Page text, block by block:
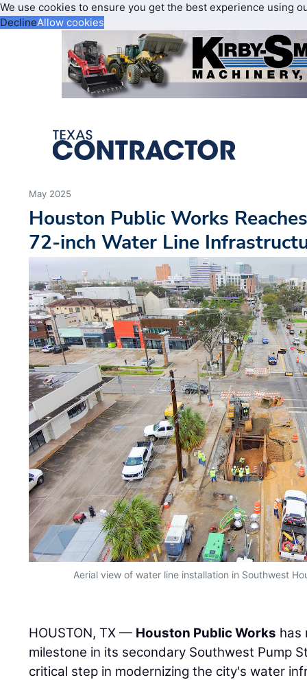
We use cookies to ensure you get the best experience using
DeclineAllow cookies
May 2025
Houston Public Works
72-inch Water Line
Aerial view of water line installation in Southwest
HOUSTON, TX — Houston Public Works has
milestone in its secondary Southwest Pump
critical step in modernizing the city's water